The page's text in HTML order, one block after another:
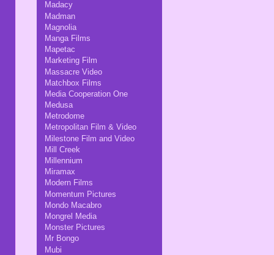
Madacy
Madman
Magnolia
Manga Films
Mapetac
Marketing Film
Massacre Video
Matchbox Films
Media Cooperation One
Medusa
Metrodome
Metropolitan Film & Video
Milestone Film and Video
Mill Creek
Millennium
Miramax
Modern Films
Momentum Pictures
Mondo Macabro
Mongrel Media
Monster Pictures
Mr Bongo
Mubi